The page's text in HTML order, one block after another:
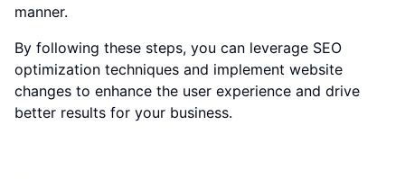
manner.
By following these steps, you can leverage SEO
optimization techniques and implement website
changes to enhance the user experience and drive
better results for your business.